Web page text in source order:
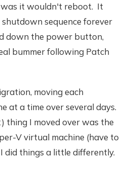
it wouldn't reboot. It
sequence forever
down the power button,
bummer following Patch
moving each
at a time over several days.
thing I moved over was the
V virtual machine (have to
did things a little differently.